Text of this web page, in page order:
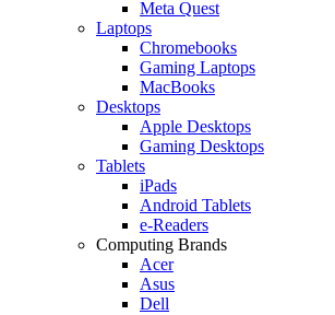
Meta Quest
Laptops
Chromebooks
Gaming Laptops
MacBooks
Desktops
Apple Desktops
Gaming Desktops
Tablets
iPads
Android Tablets
e-Readers
Computing Brands
Acer
Asus
Dell